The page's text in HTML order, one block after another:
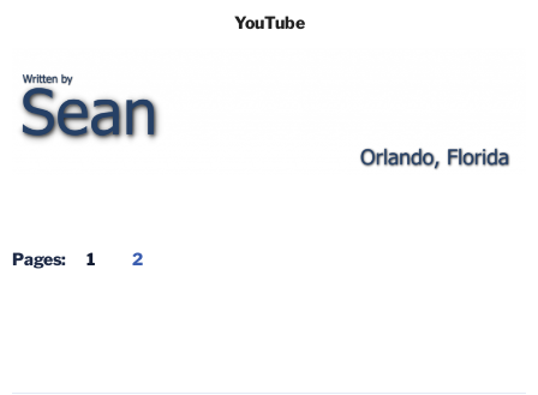
YouTube
Pages: 1 2